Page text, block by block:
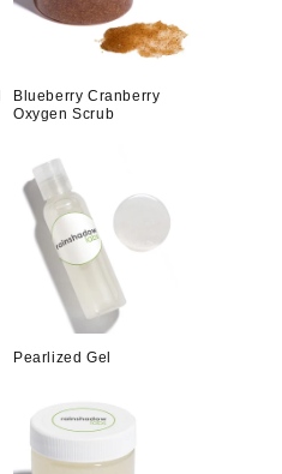
Blueberry Cranberry
Oxygen Scrub
Pearlized Gel